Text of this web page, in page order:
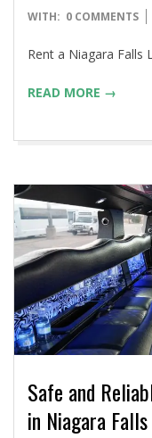
05-
WITH: 0 COMMENTS
Rent a Niagara Falls
READ MORE →
Safe and
in Niagara Falls